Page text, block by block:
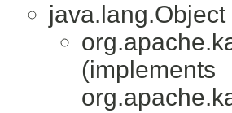
java.lang.Object
(implements